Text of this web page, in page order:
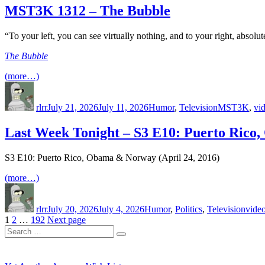
MST3K 1312 – The Bubble
“To your left, you can see virtually nothing, and to your right,
The Bubble
(more…)
rlrrJuly 21, 2026July 11, 2026Humor, TelevisionMST3K,
Last Week Tonight – S3 E10: Puerto
S3 E10: Puerto Rico, Obama & Norway (April 24, 2016)
(more…)
rlrrJuly 20, 2026July 4, 2026Humor, Politics, Television
Posts
pagination
Page
1 Page
2 … Page
192 Next page
Search
for:
Search